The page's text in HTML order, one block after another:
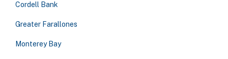
Cordell Bank
Greater Farallones
Monterey Bay